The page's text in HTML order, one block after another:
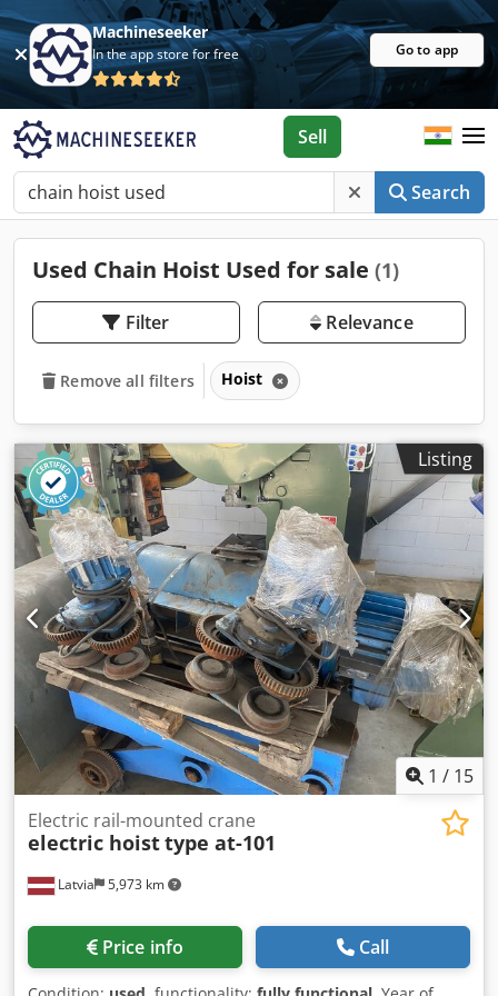
Machineseeker
In the app store for free Go to app
Search
Sell
Used Chain Hoist Used for sale (1)
Filter Relevance
Remove all filters Hoist
Listing
1 / 15
Latvia 5,973 km
Electric rail-mounted crane
electric hoisttype at-101
Price info Call